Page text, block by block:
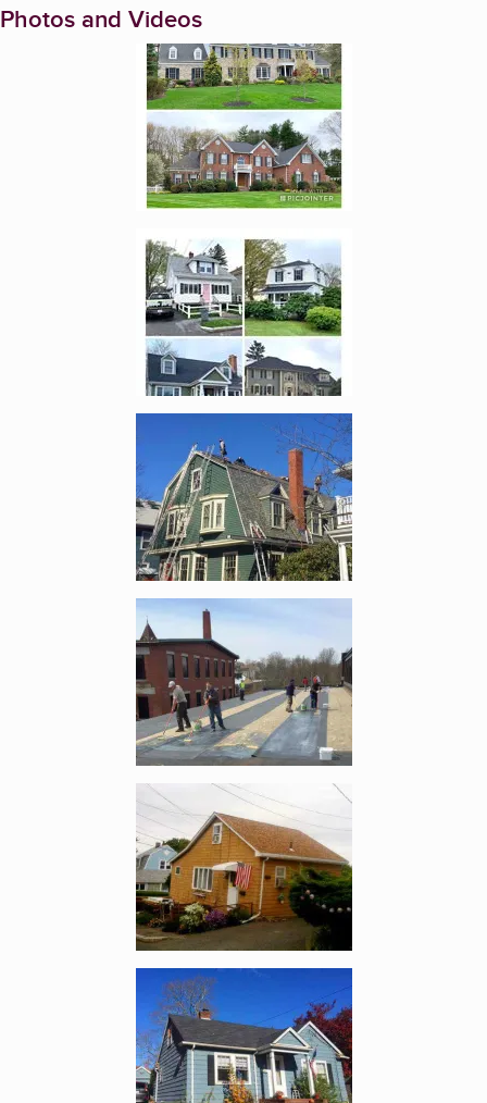
Photos and Videos
Enlarge image, 1 of 12
Enlarge image, 2 of 12
Enlarge image, 3 of 12
Enlarge image, 5 of 12
Enlarge image, 6 of 12